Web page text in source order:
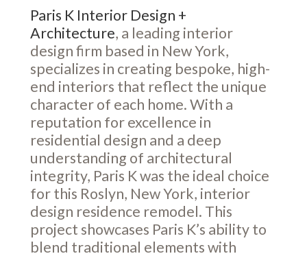
Paris K Interior Design +
Architecture, a leading interior
design firm based in New York,
specializes in creating bespoke, high-
end interiors that reflect the unique
character of each home. With a
reputation for excellence in
residential design and a deep
understanding of architectural
integrity, Paris K was the ideal choice
for this Roslyn, New York, interior
design residence remodel. This
project showcases Paris K’s ability to
blend traditional elements with